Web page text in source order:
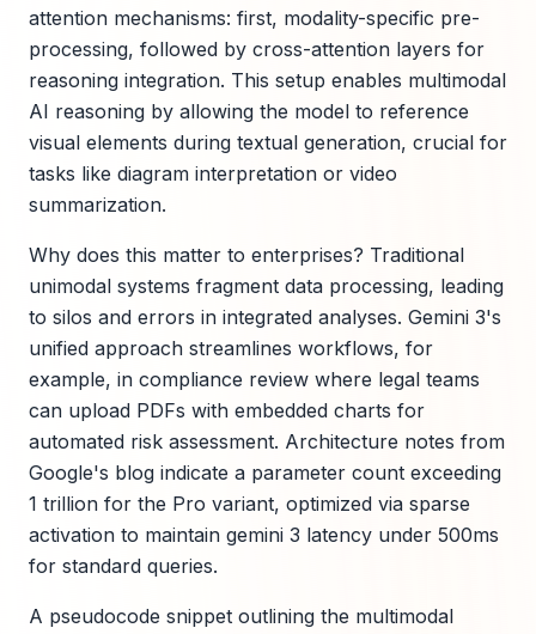
attention mechanisms: first, modality-specific pre-
processing, followed by cross-attention layers for
reasoning integration. This setup enables multimodal
AI reasoning by allowing the model to reference
visual elements during textual generation, crucial for
tasks like diagram interpretation or video
summarization.
Why does this matter to enterprises? Traditional
unimodal systems fragment data processing, leading
to silos and errors in integrated analyses. Gemini 3's
unified approach streamlines workflows, for
example, in compliance review where legal teams
can upload PDFs with embedded charts for
automated risk assessment. Architecture notes from
Google's blog indicate a parameter count exceeding
1 trillion for the Pro variant, optimized via sparse
activation to maintain gemini 3 latency under 500ms
for standard queries.
A pseudocode snippet outlining the multimodal